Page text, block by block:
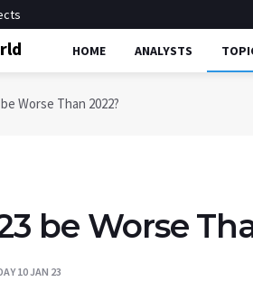
HOME ANALYSTS
Worse Than 2022?
be Worse
10 JAN 23